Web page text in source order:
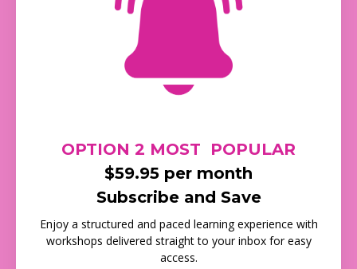
OPTION 2 MOST POPULAR
$59.95 per month
Subscribe and Save
Enjoy a structured and paced learning experience with
workshops delivered straight to your inbox for easy
access.